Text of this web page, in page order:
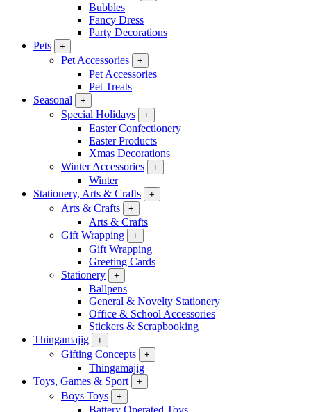
Bubbles
Fancy Dress
Party Decorations
Pets
+
Pet Accessories +
Pet Accessories
Pet Treats
Seasonal
+
Special Holidays +
Easter Confectionery
Easter Products
Xmas Decorations
Winter Accessories
+
Winter
Stationery, Arts & Crafts
+
Arts & Crafts +
Arts & Crafts
Gift Wrapping
+
Gift Wrapping
Greeting Cards
Stationery
+
Ballpens
General & Novelty Stationery
Office & School Accessories
Stickers & Scrapbooking
Thingamajig
+
Gifting Concepts +
Thingamajig
Toys, Games & Sport
+
Boys Toys +
Battery Operated Toys